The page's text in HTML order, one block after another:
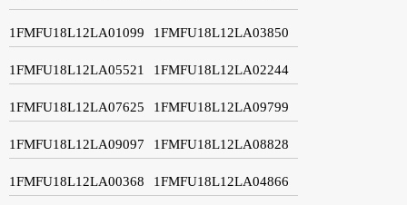
1FMFU18L12LA01099 1FMFU18L12LA03850
1FMFU18L12LA05521 1FMFU18L12LA02244
1FMFU18L12LA07625 1FMFU18L12LA09799
1FMFU18L12LA09097 1FMFU18L12LA08828
1FMFU18L12LA00368 1FMFU18L12LA04866